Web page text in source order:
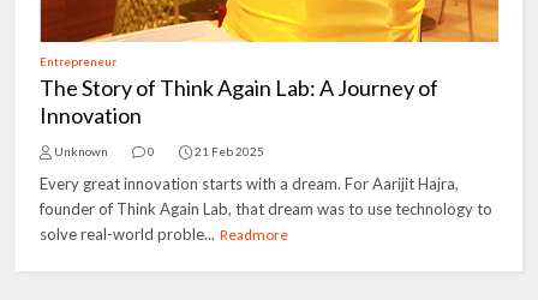
Entrepreneur
The Story of Think Again Lab: A Journey of
Innovation
Unknown 0 21 Feb 2025
Every great innovation starts with a dream. For Aarijit Hajra,
founder of Think Again Lab, that dream was to use technology to
solve real-world proble... Readmore